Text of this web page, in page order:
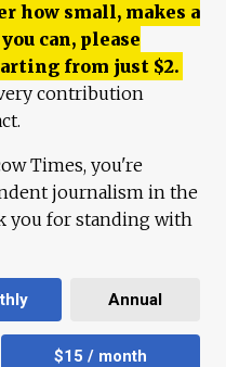
how small, makes a
can, please
from just $2.
contribution
Times, you're
journalism in the
you for standing with
Annual
$15 / month